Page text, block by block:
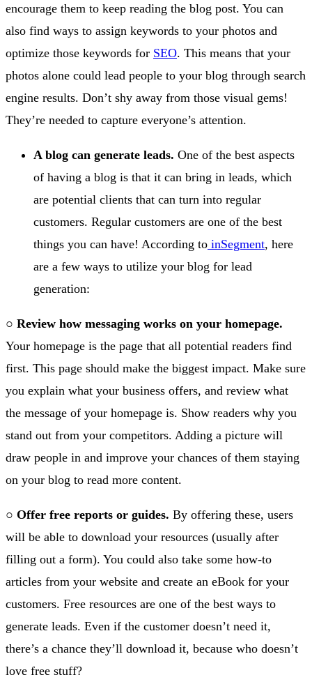
encourage them to keep reading the blog post. You can
also find ways to assign keywords to your photos and
optimize those keywords for SEO. This means that your
photos alone could lead people to your blog through search
engine results. Don’t shy away from those visual gems!
They’re needed to capture everyone’s attention.
A blog can generate leads. One of the best aspects
of having a blog is that it can bring in leads, which
are potential clients that can turn into regular
customers. Regular customers are one of the best
things you can have! According to inSegment, here
are a few ways to utilize your blog for lead
generation:
○ Review how messaging works on your homepage.
Your homepage is the page that all potential readers find
first. This page should make the biggest impact. Make sure
you explain what your business offers, and review what
the message of your homepage is. Show readers why you
stand out from your competitors. Adding a picture will
draw people in and improve your chances of them staying
on your blog to read more content.
○ Offer free reports or guides. By offering these, users
will be able to download your resources (usually after
filling out a form). You could also take some how-to
articles from your website and create an eBook for your
customers. Free resources are one of the best ways to
generate leads. Even if the customer doesn’t need it,
there’s a chance they’ll download it, because who doesn’t
love free stuff?